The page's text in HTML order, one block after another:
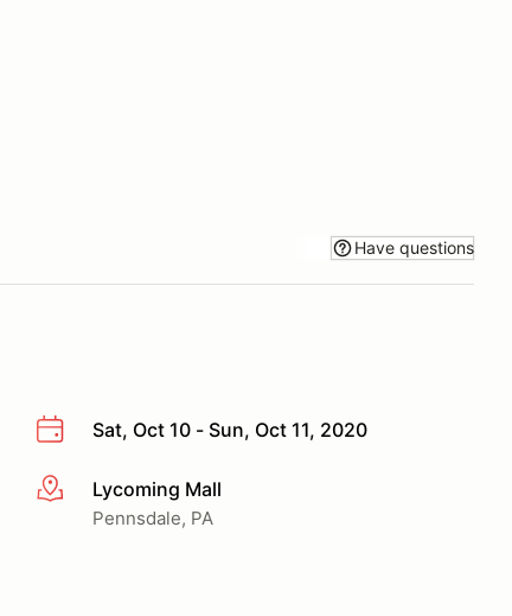
Have questions
Sat, Oct 10 - Sun, Oct 11, 2020
More infoLycoming Mall
Pennsdale, PA